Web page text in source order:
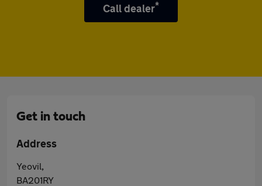
Call dealer*
Get in touch
Address
Yeovil,
BA201RY